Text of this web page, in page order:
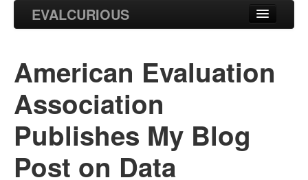
EVALCURIOUS
Projects
Research
American Evaluation
Association
Publishes My Blog
Post on Data